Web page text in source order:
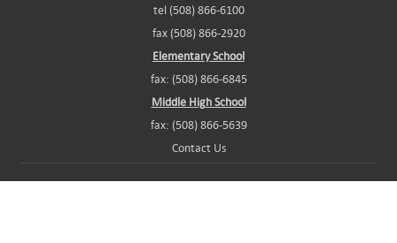
tel (508) 866-6100
fax (508) 866-2920
Elementary School
fax: (508) 866-6845
Middle High School
fax: (508) 866-5639
Contact Us